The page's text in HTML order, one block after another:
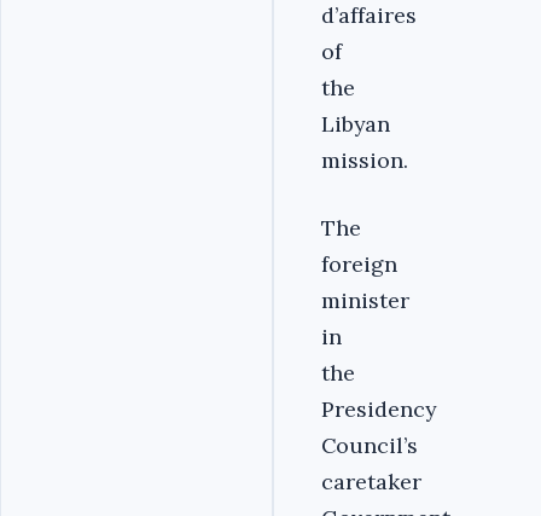
d’affaires
of
the
Libyan
mission.
The
foreign
minister
in
the
Presidency
Council’s
caretaker